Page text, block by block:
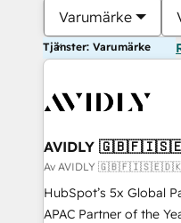
Varumärke
Tjänster: Varumärke
AVIDLY
Av AVIDLY
HubSpot’s 5x Global
APAC Partner of the